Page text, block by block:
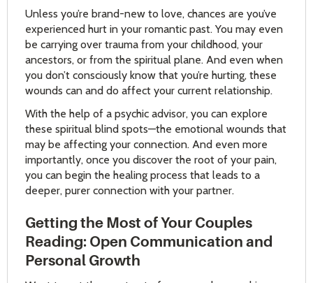
Unless you’re brand-new to love, chances are you’ve
experienced hurt in your romantic past. You may even
be carrying over trauma from your childhood, your
ancestors, or from the spiritual plane. And even when
you don’t consciously know that you’re hurting, these
wounds can and do affect your current relationship.
With the help of a psychic advisor, you can explore
these spiritual blind spots—the emotional wounds that
may be affecting your connection. And even more
importantly, once you discover the root of your pain,
you can begin the healing process that leads to a
deeper, purer connection with your partner.
Getting the Most of Your Couples
Reading: Open Communication and
Personal Growth